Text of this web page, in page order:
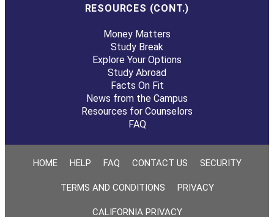
RESOURCES (CONT.)
Money Matters
Study Break
Explore Your Options
Study Abroad
Facts On Fit
News from the Campus
Resources for Counselors
FAQ
HOME HELP FAQ CONTACT US SECURITY
TERMS AND CONDITIONS PRIVACY
CALIFORNIA PRIVACY